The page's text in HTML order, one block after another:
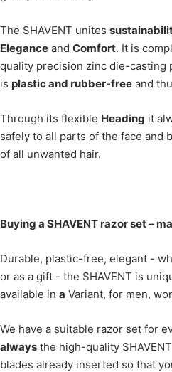
The SHAVENT unites
Elegance and Comfort. It is
quality precision zinc die-casting
is plastic and rubber-free and
Through its flexible Heading it
safely to all parts of the face and
of all unwanted hair.
Buying a SHAVENT razor set –
Durable, plastic-free, elegant -
or as a gift - the SHAVENT is
available in a Variant, for men,
We have a suitable razor set for
always the high-quality
blades already inserted so that